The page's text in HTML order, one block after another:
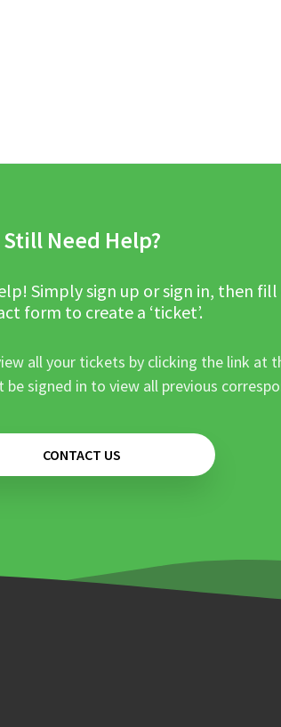
Still Need Help?
Simply sign up or sign in, then
form to create a ‘ticket’.
all your tickets by clicking the link at
signed in to view all previous
CONTACT US